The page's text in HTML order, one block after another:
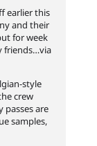
earlier this
and their
for week
friends…via
style
crew
passes are
samples,